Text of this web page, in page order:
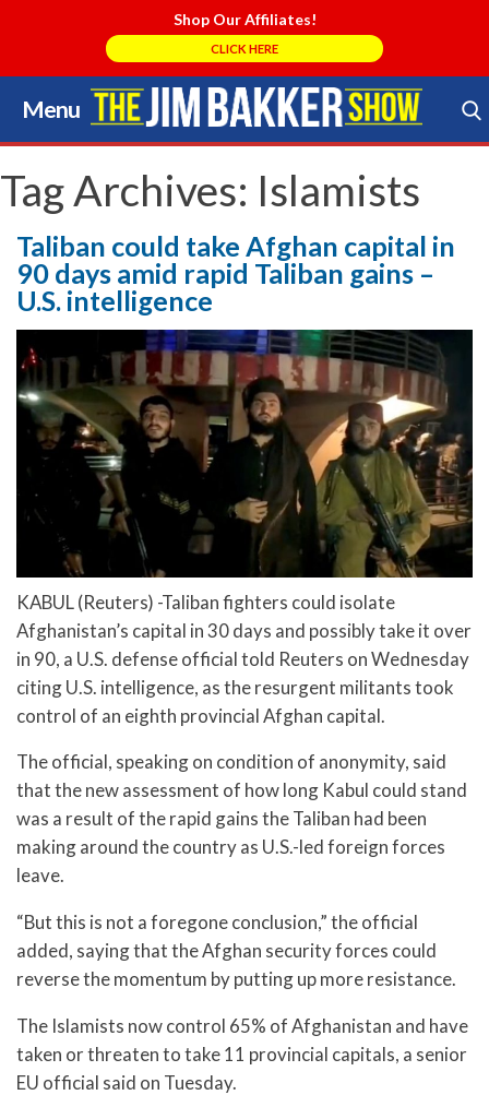
Shop Our Affiliates!
CLICK HERE
Menu
Skip
to
content
Search Store
Tag Archives: Islamists
Taliban could take Afghan capital in
90 days amid rapid Taliban gains –
U.S. intelligence
KABUL (Reuters) -Taliban fighters could isolate
Afghanistan’s capital in 30 days and possibly take it over
in 90, a U.S. defense official told Reuters on Wednesday
citing U.S. intelligence, as the resurgent militants took
control of an eighth provincial Afghan capital.
The official, speaking on condition of anonymity, said
that the new assessment of how long Kabul could stand
was a result of the rapid gains the Taliban had been
making around the country as U.S.-led foreign forces
leave.
“But this is not a foregone conclusion,” the official
added, saying that the Afghan security forces could
reverse the momentum by putting up more resistance.
The Islamists now control 65% of Afghanistan and have
taken or threaten to take 11 provincial capitals, a senior
EU official said on Tuesday.